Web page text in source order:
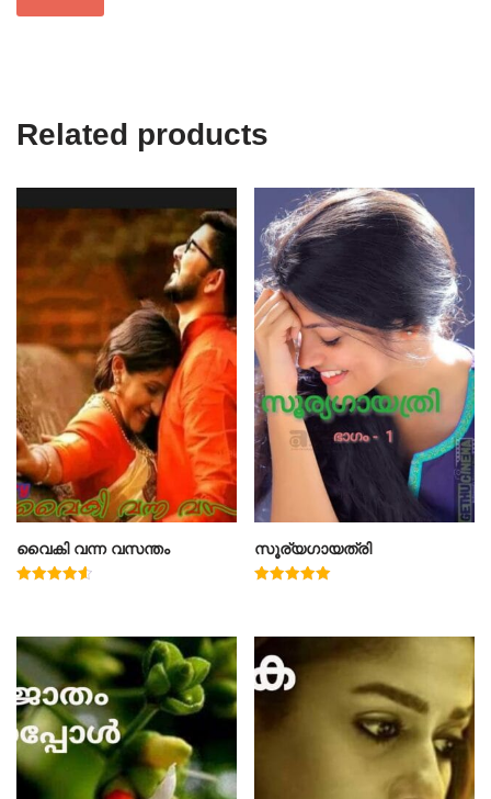
Related products
വൈകി വന്ന വസന്തം സൂര്യഗായത്രി